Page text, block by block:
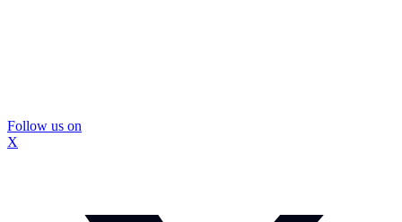
Follow us on
X